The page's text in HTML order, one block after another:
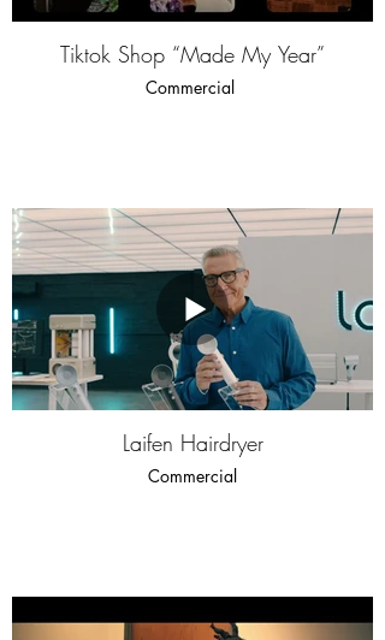
Tiktok Shop “Made My Year”
Commercial
Laifen Hairdryer
Commercial